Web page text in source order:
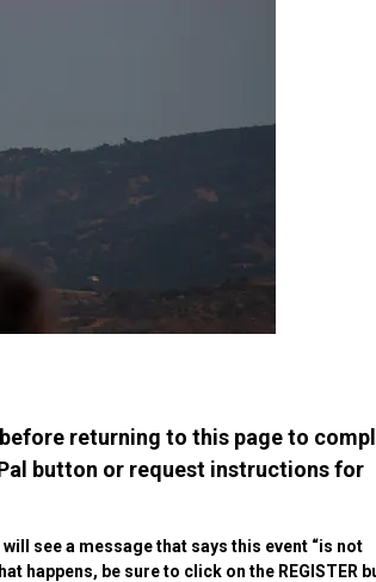
before returning to this page to
button or request instructions for
see a message that says this event “is not
happens, be sure to click on the REGISTER